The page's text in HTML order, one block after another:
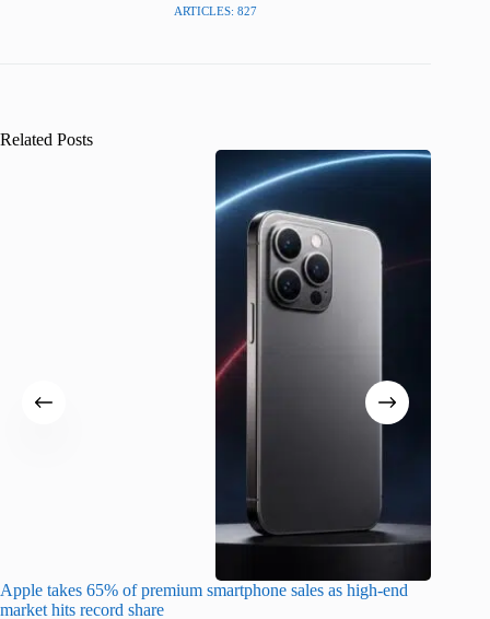
ARTICLES: 827
Related Posts
Apple takes 65% of premium smartphone sales as high-end
market hits record share